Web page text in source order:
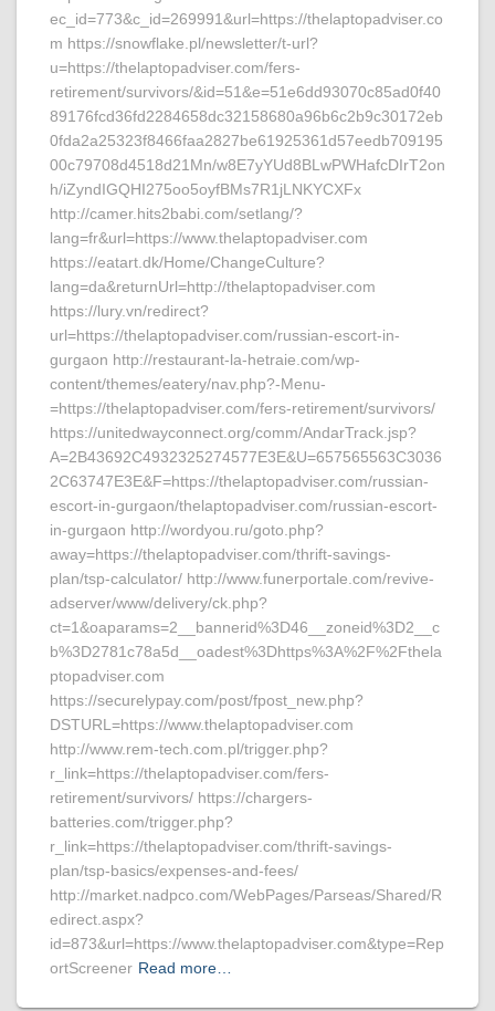
ec_id=773&c_id=269991&url=https://thelaptopadviser.co
m https://snowflake.pl/newsletter/t-url?
u=https://thelaptopadviser.com/fers-
retirement/survivors/&id=51&e=51e6dd93070c85ad0f40
89176fcd36fd2284658dc32158680a96b6c2b9c30172eb
0fda2a25323f8466faa2827be61925361d57eedb709195
00c79708d4518d21Mn/w8E7yYUd8BLwPWHafcDIrT2on
h/iZyndIGQHI275oo5oyfBMs7R1jLNKYCXFx
http://camer.hits2babi.com/setlang/?
lang=fr&url=https://www.thelaptopadviser.com
https://eatart.dk/Home/ChangeCulture?
lang=da&returnUrl=http://thelaptopadviser.com
https://lury.vn/redirect?
url=https://thelaptopadviser.com/russian-escort-in-
gurgaon http://restaurant-la-hetraie.com/wp-
content/themes/eatery/nav.php?-Menu-
=https://thelaptopadviser.com/fers-retirement/survivors/
https://unitedwayconnect.org/comm/AndarTrack.jsp?
A=2B43692C4932325274577E3E&U=657565563C3036
2C63747E3E&F=https://thelaptopadviser.com/russian-
escort-in-gurgaon/thelaptopadviser.com/russian-escort-
in-gurgaon http://wordyou.ru/goto.php?
away=https://thelaptopadviser.com/thrift-savings-
plan/tsp-calculator/ http://www.funerportale.com/revive-
adserver/www/delivery/ck.php?
ct=1&oaparams=2__bannerid%3D46__zoneid%3D2__c
b%3D2781c78a5d__oadest%3Dhttps%3A%2F%2Fthela
ptopadviser.com
https://securelypay.com/post/fpost_new.php?
DSTURL=https://www.thelaptopadviser.com
http://www.rem-tech.com.pl/trigger.php?
r_link=https://thelaptopadviser.com/fers-
retirement/survivors/ https://chargers-
batteries.com/trigger.php?
r_link=https://thelaptopadviser.com/thrift-savings-
plan/tsp-basics/expenses-and-fees/
http://market.nadpco.com/WebPages/Parseas/Shared/R
edirect.aspx?
id=873&url=https://www.thelaptopadviser.com&type=Rep
ortScreener Read more…